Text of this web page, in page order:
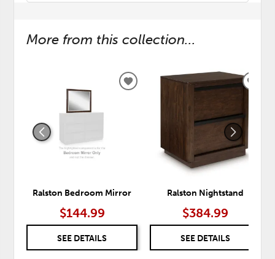
More from this collection...
Ralston Bedroom Mirror
$144.99
SEE DETAILS
ADD
Ralston Nightstand
$384.99
SEE DETAILS